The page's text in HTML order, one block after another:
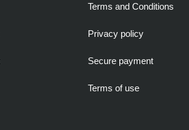
Terms and Conditions
Privacy policy
Secure payment
Terms of use